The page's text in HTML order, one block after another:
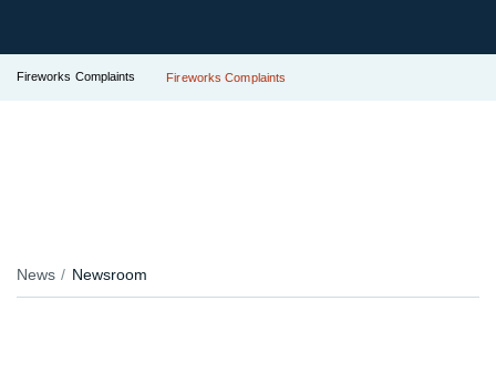
Fireworks Complaints Fireworks Complaints
News Newsroom